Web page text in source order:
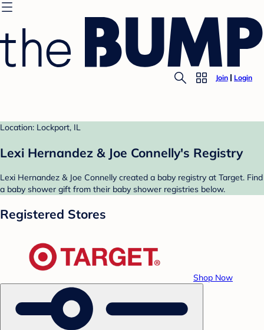
Join Login
Location: Lockport, IL
Lexi Hernandez & Joe Connelly's Registry
Lexi Hernandez & Joe Connelly created a baby registry at Target. Find
a baby shower gift from their baby shower registries below.
Registered Stores
Shop Now